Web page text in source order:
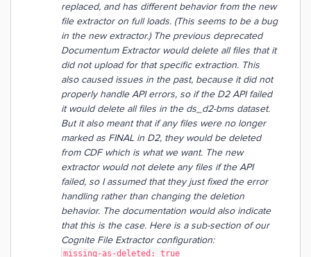
replaced, and has different behavior from the new
file extractor on full loads. (This seems to be a bug
in the new extractor.) The previous deprecated
Documentum Extractor would delete all files that it
did not upload for that specific extraction. This
also caused issues in the past, because it did not
properly handle API errors, so if the D2 API failed
it would delete all files in the ds_d2-bms dataset.
But it also meant that if any files were no longer
marked as FINAL in D2, they would be deleted
from CDF which is what we want. The new
extractor would not delete any files if the API
failed, so I assumed that they just fixed the error
handling rather than changing the deletion
behavior. The documentation would also indicate
that this is the case. Here is a sub-section of our
Cognite File Extractor configuration:
missing-as-deleted: true